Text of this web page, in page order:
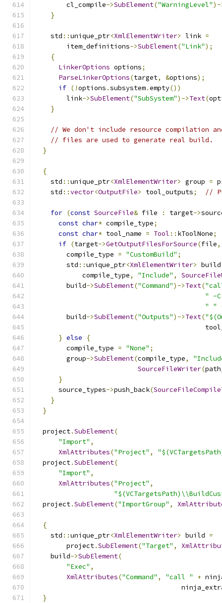
        cl_compile
->SubElement("WarningLevel")-
}
    std
::unique_ptr<XmlElementWriter> link =
        item_definitions
->SubElement("Link");
{
LinkerOptions options;
ParseLinkerOptions(target, &options);
if (!options .subsystem.empty())
        link
->SubElement("SubSystem")->Text(
}
// We don't include resource compilation
// files are used to generate real build.
}
{
    std
::unique_ptr<XmlElementWriter> group =
    std
::vector<OutputFile> tool_outputs; //
for (const SourceFile& file : target->
const char* compile_type;
const char* tool_name = Tool :: kToolNone;
if (target->GetOutputFilesForSource(file,
        compile_type
= "CustomBuild" ;
        std
::unique_ptr<XmlElementWriter>
            compile_type
, "Include" ,
        build
->SubElement("Command")->Text(
" -
" "
        build
->SubElement("Outputs")->Text(
} else
{
        compile_type
= "None" ;
        group
->SubElement(compile_type,
SourceFileWriter(
}
      source_types
->push_back(
}
}
  project
.SubElement(
"Import" ,
XmlAttributes("Project" ,
  project
.SubElement(
"Import" ,
XmlAttributes("Project" ,
  project
.SubElement("ImportGroup" ,
{
    std
::unique_ptr<XmlElementWriter> build =
        project
.SubElement("Target" ,
    build
->SubElement(
"Exec" ,
XmlAttributes("Command" , "call " +
}